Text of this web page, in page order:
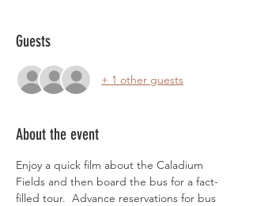
Guests
+ 1 other guests
About the event
Enjoy a quick film about the Caladium
Fields and then board the bus for a fact-
filled tour.  Advance reservations for bus